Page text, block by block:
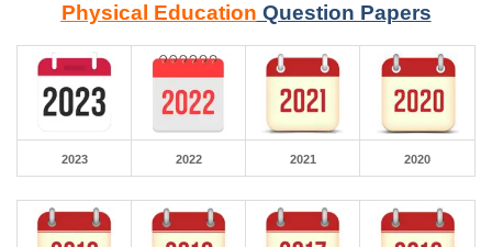
Physical Education Question Papers
2023 2022 2021 2020